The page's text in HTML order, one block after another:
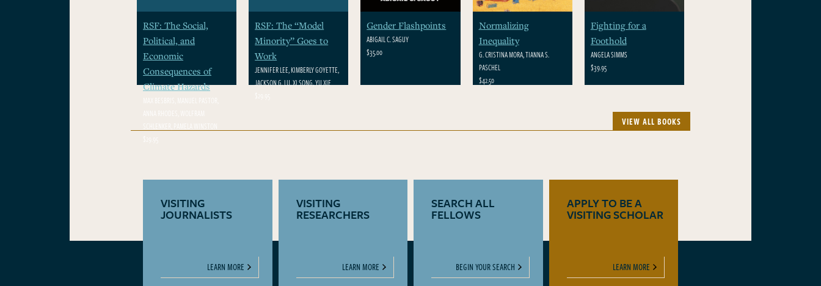
RSF: The Social,
Political, and
Economic
Consequences of
Climate Hazards
MAX BESBRIS, MANUEL PASTOR,
ANNA RHODES, WOLFRAM
SCHLENKER, PAMELA WINSTON
RSF: The “Model
Minority” Goes to
Work
JENNIFER LEE, KIMBERLY GOYETTE,
JACKSON G. LU, XI SONG, YU XIE
Gender Flashpoints
ABIGAIL C. SAGUY
$35.00
Normalizing
Inequality
G. CRISTINA MORA, TIANNA S.
PASCHEL
$42.50
Fighting for a
Foothold
ANGELA SIMMS
$39.95
VIEW ALL BOOKS
VISITING
JOURNALISTS
LEARN MORE
VISITING
RESEARCHERS
LEARN MORE
SEARCH ALL
FELLOWS
BEGIN YOUR SEARCH
APPLY TO BE A
VISITING SCHOLAR
LEARN MORE